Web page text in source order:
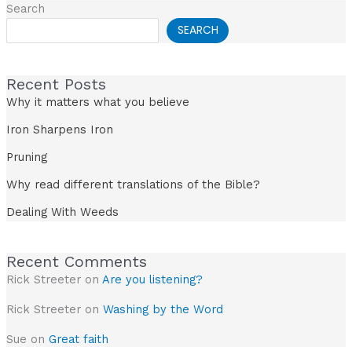
Search
SEARCH
Recent Posts
Why it matters what you believe
Iron Sharpens Iron
Pruning
Why read different translations of the Bible?
Dealing With Weeds
Recent Comments
Rick Streeteron Are you listening?
Rick Streeteron Washing by the Word
Sue on Great faith